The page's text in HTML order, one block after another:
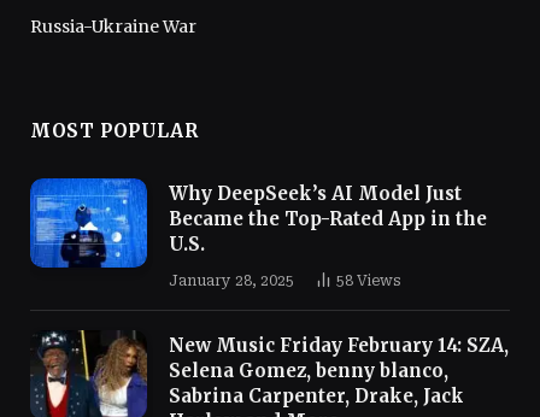
Russia-Ukraine War
MOST POPULAR
Why DeepSeek’s AI Model Just
Became the Top-Rated App in the
U.S.
January 28, 2025 58 Views
New Music Friday February 14: SZA,
Selena Gomez, benny blanco,
Sabrina Carpenter, Drake, Jack